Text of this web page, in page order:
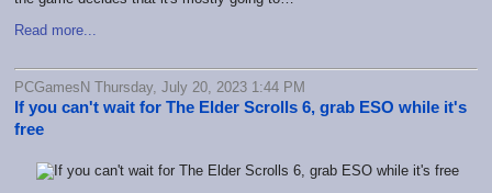
Read more...
PCGamesN Thursday, July 20, 2023 1:44 PM
If you can't wait for The Elder Scrolls 6, grab ESO while it's
free